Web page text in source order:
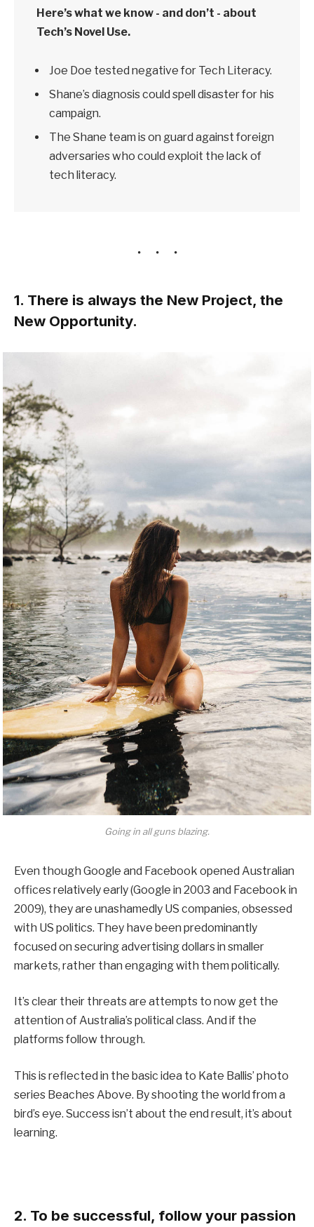
Here’s what we know - and don’t - about
Tech’s Novel Use.
Joe Doe tested negative for Tech Literacy.
Shane’s diagnosis could spell disaster for his
campaign.
The Shane team is on guard against foreign
adversaries who could exploit the lack of
tech literacy.
1. There is always the New Project, the
New Opportunity.
Going in all guns blazing.
Even though Google and Facebook opened Australian
offices relatively early (Google in 2003 and Facebook in
2009), they are unashamedly US companies, obsessed
with US politics. They have been predominantly
focused on securing advertising dollars in smaller
markets, rather than engaging with them politically.
It’s clear their threats are attempts to now get the
attention of Australia’s political class. And if the
platforms follow through.
This is reflected in the basic idea to Kate Ballis’ photo
series Beaches Above. By shooting the world from a
bird’s eye. Success isn’t about the end result, it’s about
learning.
2. To be successful, follow your passion